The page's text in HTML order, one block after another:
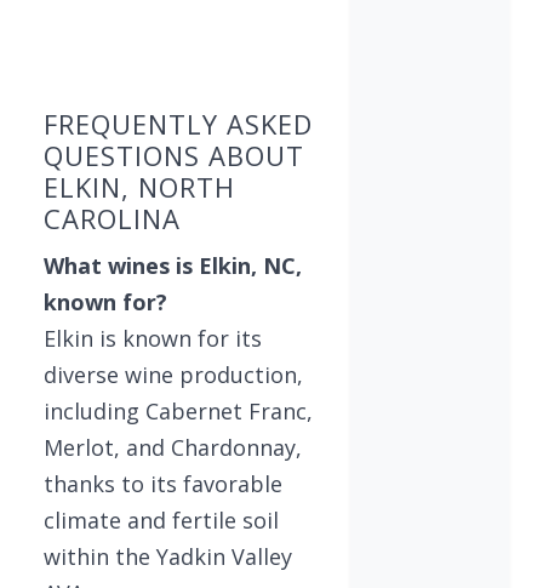
FREQUENTLY ASKED
QUESTIONS ABOUT
ELKIN, NORTH
CAROLINA
What wines is Elkin, NC,
known for?
Elkin is known for its
diverse wine production,
including Cabernet Franc,
Merlot, and Chardonnay,
thanks to its favorable
climate and fertile soil
within the Yadkin Valley